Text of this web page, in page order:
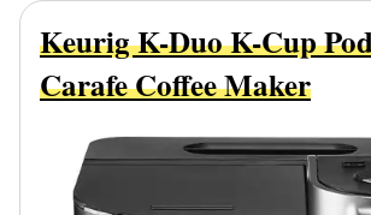
Keurig K-Duo K-Cup
Carafe Coffee Maker